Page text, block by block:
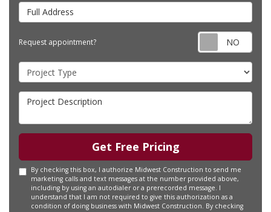
Full Address
Request appointment?
Project Type
Project Description
Get Free Pricing
By checking this box, I authorize Midwest Construction to send me
marketing calls and text messages at the number provided above,
including by using an autodialer or a prerecorded message. I
understand that I am not required to give this authorization as a
condition of doing business with Midwest Construction. By checking